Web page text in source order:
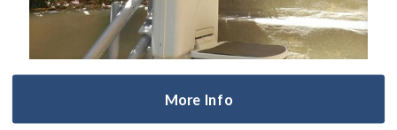
More Info